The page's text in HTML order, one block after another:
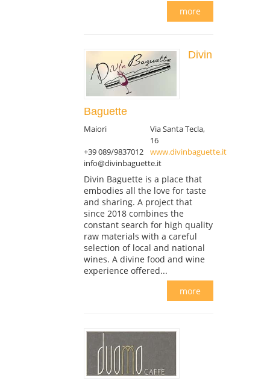
more
Divin
Baguette
Maiori
Via Santa Tecla,
16
+39 089/9837012
www.divinbaguette.it
info@divinbaguette.it
Divin Baguette is a place that
embodies all the love for taste
and sharing. A project that
since 2018 combines the
constant search for high quality
raw materials with a careful
selection of local and national
wines. A divine food and wine
experience offered...
more